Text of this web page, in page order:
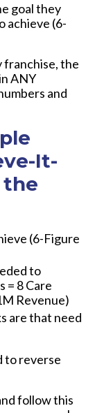
goal they
achieve (6-
franchise, the
ANY
and
It-
the
(6-Figure
to
= 8 Care
Revenue)
are that need
to reverse
follow this